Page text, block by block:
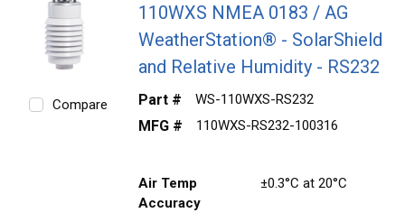
Compare
110WXS NMEA 0183 / AG
WeatherStation® - SolarShield
and Relative Humidity - RS232
Part # WS-110WXS-RS232
MFG # 110WXS-RS232-100316
Air Temp
Accuracy
±0.3°C at 20°C